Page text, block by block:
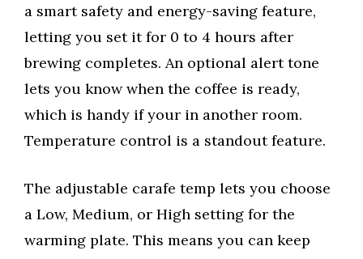
a smart safety and energy-saving feature,
letting you set it for 0 to 4 hours after
brewing completes. An optional alert tone
lets you know when the coffee is ready,
which is handy if your in another room.
Temperature control is a standout feature.
The adjustable carafe temp lets you choose
a Low, Medium, or High setting for the
warming plate. This means you can keep